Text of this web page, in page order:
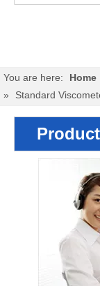
You are here: Home
»
Standard